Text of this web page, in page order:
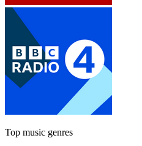
Top music genres